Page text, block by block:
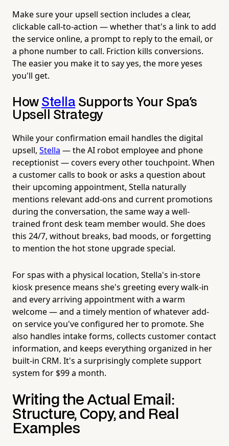
Make sure your upsell section includes a clear,
clickable call-to-action — whether that's a link to add
the service online, a prompt to reply to the email, or
a phone number to call. Friction kills conversions.
The easier you make it to say yes, the more yeses
you'll get.
How Stella Supports Your Spa's
Upsell Strategy
While your confirmation email handles the digital
upsell, Stella — the AI robot employee and phone
receptionist — covers every other touchpoint. When
a customer calls to book or asks a question about
their upcoming appointment, Stella naturally
mentions relevant add-ons and current promotions
during the conversation, the same way a well-
trained front desk team member would. She does
this 24/7, without breaks, bad moods, or forgetting
to mention the hot stone upgrade special.
For spas with a physical location, Stella's in-store
kiosk presence means she's greeting every walk-in
and every arriving appointment with a warm
welcome — and a timely mention of whatever add-
on service you've configured her to promote. She
also handles intake forms, collects customer contact
information, and keeps everything organized in her
built-in CRM. It's a surprisingly complete support
system for $99 a month.
Writing the Actual Email:
Structure, Copy, and Real
Examples